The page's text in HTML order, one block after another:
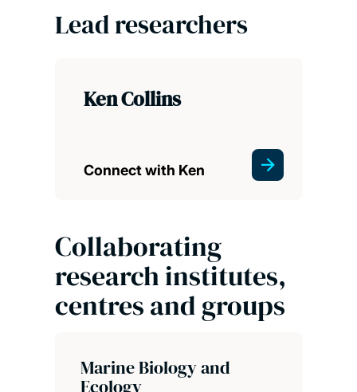
Lead researchers
Ken Collins
Connect with Ken
Collaborating
research institutes,
centres and groups
Marine Biology and
Ecology